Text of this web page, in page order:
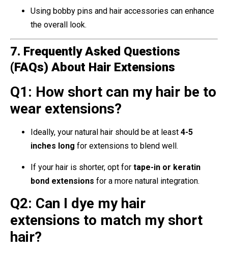
Using bobby pins and hair accessories can enhance
the overall look.
7. Frequently Asked Questions
(FAQs) About Hair Extensions
Q1: How short can my hair be to
wear extensions?
Ideally, your natural hair should be at least 4-5
inches long for extensions to blend well.
If your hair is shorter, opt for tape-in or keratin
bond extensions for a more natural integration.
Q2: Can I dye my hair
extensions to match my short
hair?